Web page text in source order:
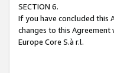
SECTION 6.
If you have concluded this
changes to this Agreement
Europe Core S.à r.l.